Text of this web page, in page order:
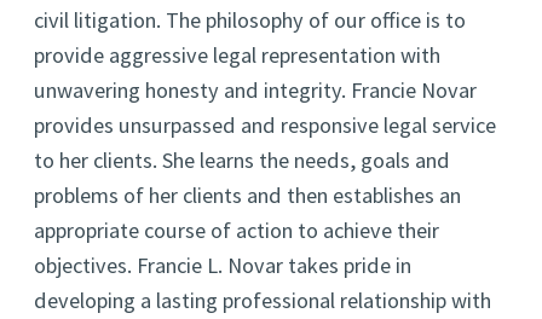
civil litigation. The philosophy of our office is to
provide aggressive legal representation with
unwavering honesty and integrity. Francie Novar
provides unsurpassed and responsive legal service
to her clients. She learns the needs, goals and
problems of her clients and then establishes an
appropriate course of action to achieve their
objectives. Francie L. Novar takes pride in
developing a lasting professional relationship with